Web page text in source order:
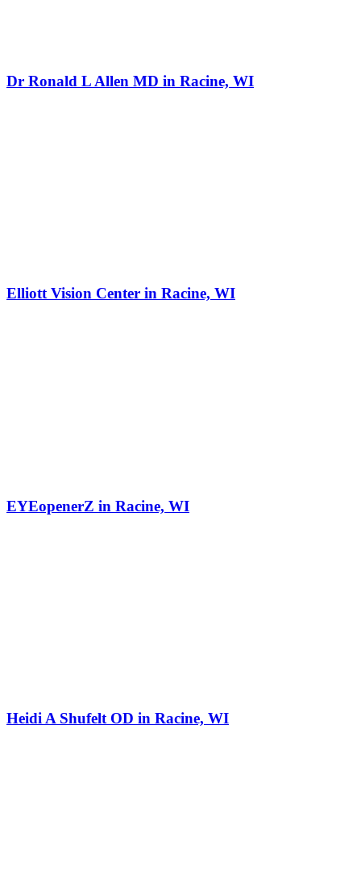
Dr Ronald L Allen MD in Racine, WI
Elliott Vision Center in Racine, WI
EYEopenerZ in Racine, WI
Heidi A Shufelt OD in Racine, WI